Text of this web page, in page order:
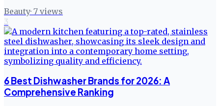
Beauty· 7 views
3
6 Best Dishwasher Brands for 2026: A
Comprehensive Ranking